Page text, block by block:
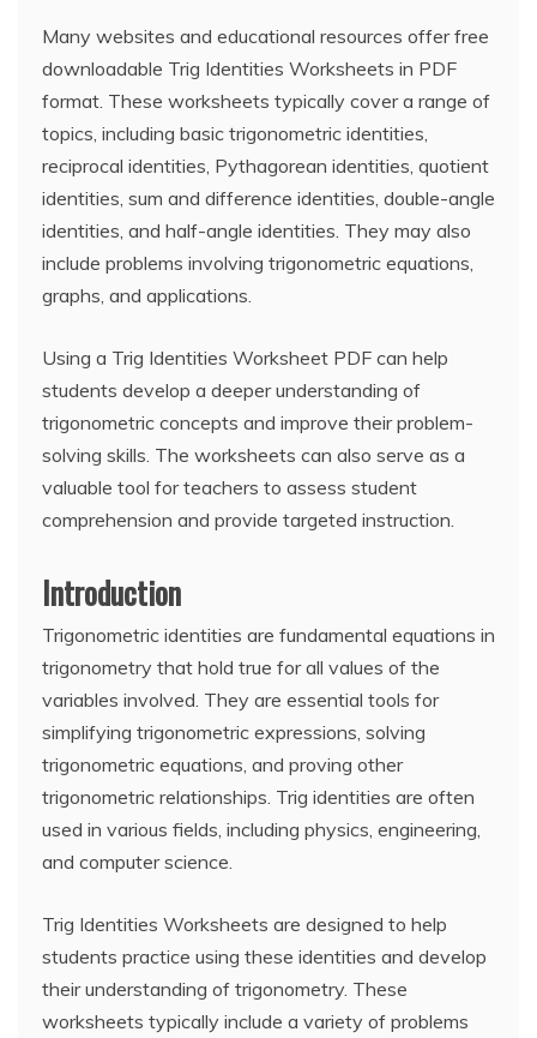
Many websites and educational resources offer free
downloadable Trig Identities Worksheets in PDF
format. These worksheets typically cover a range of
topics, including basic trigonometric identities,
reciprocal identities, Pythagorean identities, quotient
identities, sum and difference identities, double-angle
identities, and half-angle identities. They may also
include problems involving trigonometric equations,
graphs, and applications.
Using a Trig Identities Worksheet PDF can help
students develop a deeper understanding of
trigonometric concepts and improve their problem-
solving skills. The worksheets can also serve as a
valuable tool for teachers to assess student
comprehension and provide targeted instruction.
Introduction
Trigonometric identities are fundamental equations in
trigonometry that hold true for all values of the
variables involved. They are essential tools for
simplifying trigonometric expressions, solving
trigonometric equations, and proving other
trigonometric relationships. Trig identities are often
used in various fields, including physics, engineering,
and computer science.
Trig Identities Worksheets are designed to help
students practice using these identities and develop
their understanding of trigonometry. These
worksheets typically include a variety of problems